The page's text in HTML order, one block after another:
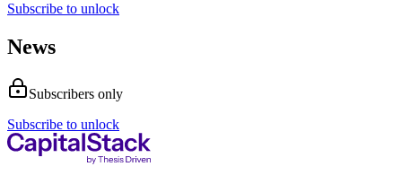
Subscribe to unlock
News
Subscribers only
Subscribe to unlock